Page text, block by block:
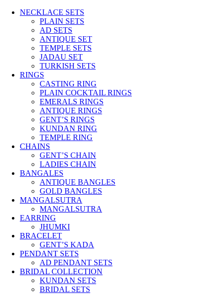
NECKLACE SETS
PLAIN SETS
AD SETS
ANTIQUE SET
TEMPLE SETS
JADAU SET
TURKISH SETS
RINGS
CASTING RING
PLAIN COCKTAIL RINGS
EMERALS RINGS
ANTIQUE RINGS
GENT’S RINGS
KUNDAN RING
TEMPLE RING
CHAINS
GENT’S CHAIN
LADIES CHAIN
BANGALES
ANTIQUE BANGLES
GOLD BANGLES
MANGALSUTRA
MANGALSUTRA
EARRING
JHUMKI
BRACELET
GENT’S KADA
PENDANT SETS
AD PENDANT SETS
BRIDAL COLLECTION
KUNDAN SETS
BRIDAL SETS